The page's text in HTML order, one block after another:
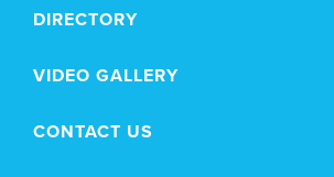
DIRECTORY
VIDEO GALLERY
CONTACT US